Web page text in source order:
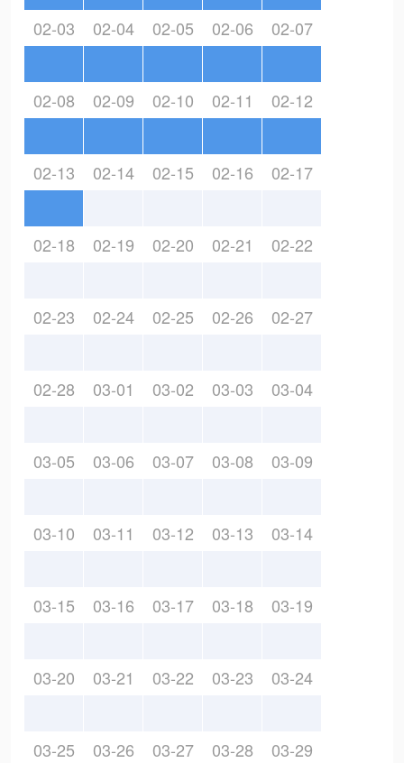
02-03 02-04 02-05 02-06 02-07
02-08 02-09 02-10 02-11 02-12
02-13 02-14 02-15 02-16 02-17
02-18 02-19 02-20 02-21 02-22
02-23 02-24 02-25 02-26 02-27
02-28 03-01 03-02 03-03 03-04
03-05 03-06 03-07 03-08 03-09
03-10 03-11 03-12 03-13 03-14
03-15 03-16 03-17 03-18 03-19
03-20 03-21 03-22 03-23 03-24
03-25 03-26 03-27 03-28 03-29